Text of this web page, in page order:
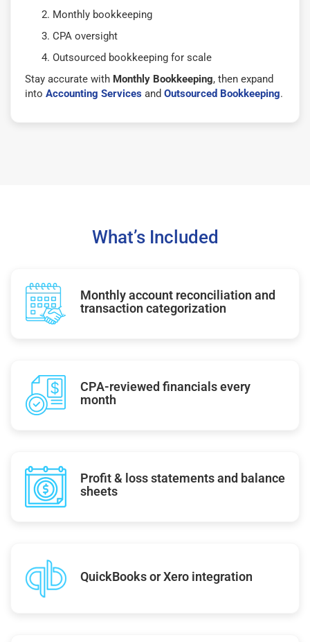
Monthly bookkeeping
CPA oversight
Outsourced bookkeeping for scale
Stay accurate with Monthly Bookkeeping, then expand
into Accounting Services and Outsourced Bookkeeping.
What’s Included
Monthly account reconciliation and
transaction categorization
CPA-reviewed financials every
month
Profit & loss statements and balance
sheets
QuickBooks or Xero integration